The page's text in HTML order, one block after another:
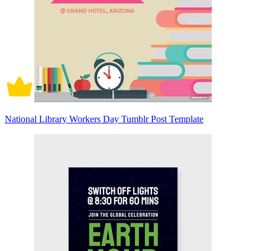
National Library Workers Day Tumblr Post Template